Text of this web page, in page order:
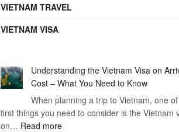
VIETNAM TRAVEL
VIETNAM VISA
Understanding the Vietnam Visa on
Cost – What You Need to Know
When planning a trip to Vietnam, one
first things you need to consider is the Vietnam
on… Read more: